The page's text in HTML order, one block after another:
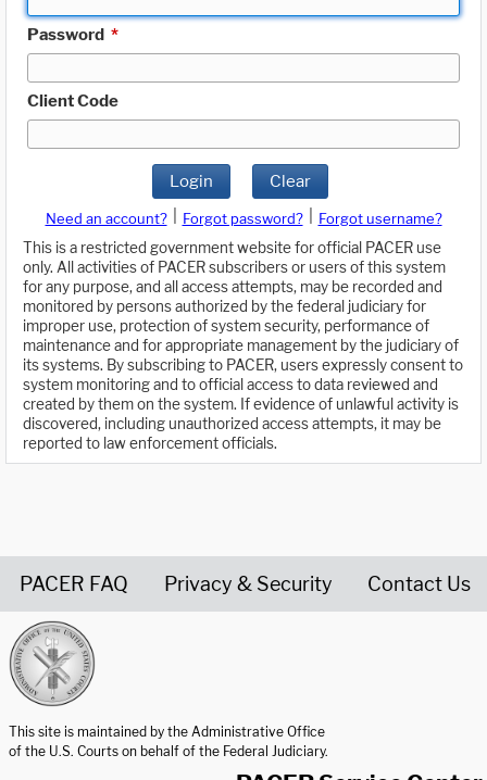
Password *
Client Code
Login Clear
Need an account? Forgot password?
Forgot username?
This is a restricted government website for official PACER use
only. All activities of PACER subscribers or users of this system
for any purpose, and all access attempts, may be recorded and
monitored by persons authorized by the federal judiciary for
improper use, protection of system security, performance of
maintenance and for appropriate management by the judiciary of
its systems. By subscribing to PACER, users expressly consent to
system monitoring and to official access to data reviewed and
created by them on the system. If evidence of unlawful activity is
discovered, including unauthorized access attempts, it may be
reported to law enforcement officials.
PACER FAQ Privacy & Security Contact Us
This site is maintained by the Administrative Office
of the U.S. Courts on behalf of the Federal Judiciary.